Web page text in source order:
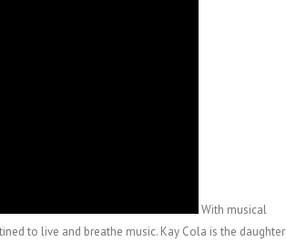
With musical
to live and breathe music. Kay Cola is the daughter